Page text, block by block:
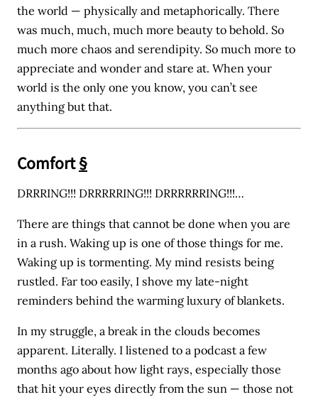
the world — physically and metaphorically. There
was much, much, much more beauty to behold. So
much more chaos and serendipity. So much more to
appreciate and wonder and stare at. When your
world is the only one you know, you can’t see
anything but that.
Comfort§
DRRRING!!! DRRRRRING!!! DRRRRRRING!!!…
There are things that cannot be done when you are
in a rush. Waking up is one of those things for me.
Waking up is tormenting. My mind resists being
rustled. Far too easily, I shove my late-night
reminders behind the warming luxury of blankets.
In my struggle, a break in the clouds becomes
apparent. Literally. I listened to a podcast a few
months ago about how light rays, especially those
that hit your eyes directly from the sun — those not